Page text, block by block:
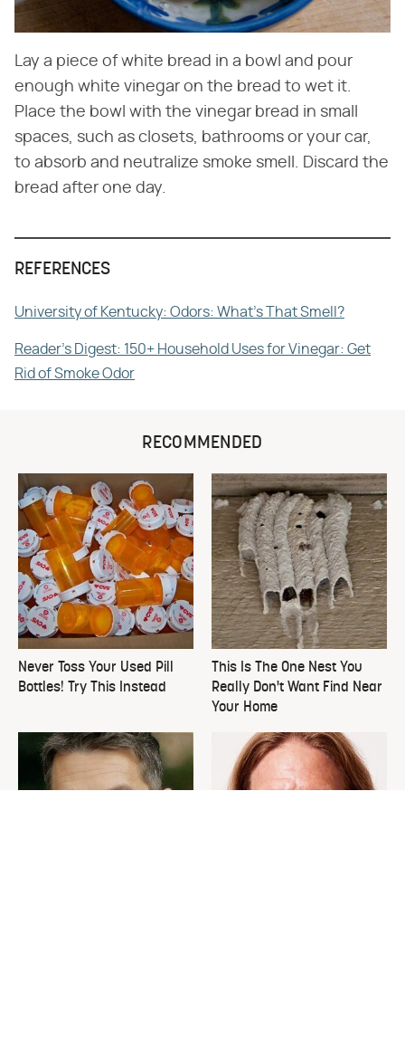
Lay a piece of white bread in a bowl and pour
enough white vinegar on the bread to wet it.
Place the bowl with the vinegar bread in small
spaces, such as closets, bathrooms or your car,
to absorb and neutralize smoke smell. Discard the
bread after one day.
REFERENCES
University of Kentucky: Odors: What's That Smell?
Reader's Digest: 150+ Household Uses for Vinegar: Get
Rid of Smoke Odor
RECOMMENDED
Never Toss Your Used Pill
Bottles! Try This Instead
This Is The One Nest You
Really Don't Want Find Near
Your Home